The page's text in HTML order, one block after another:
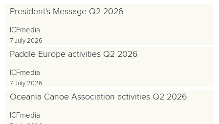
President's Message Q2 2026
ICFmedia
7 July 2026
Paddle Europe activities Q2 2026
ICFmedia
7 July 2026
Oceania Canoe Association activities Q2 2026
ICFmedia